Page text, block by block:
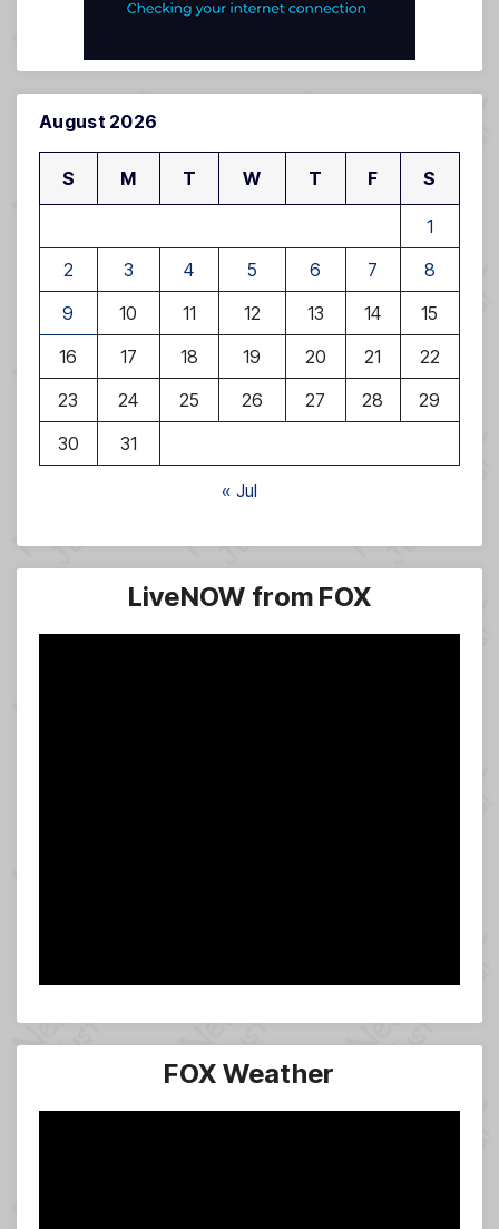
August 2026
S M T W T F S
1
2
3 4 5 6 7
8
9
10 11 12 13 14
15
16
17 18 19 20 21
22
23
24 25 26 27 28
29
30
31
« Jul
LiveNOW from FOX
FOX Weather